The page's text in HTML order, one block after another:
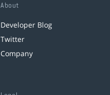
About
Developer Blog
Twitter
Company